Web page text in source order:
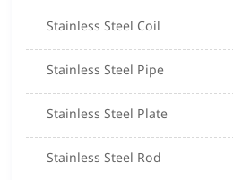
Stainless Steel Coil
Stainless Steel Pipe
Stainless Steel Plate
Stainless Steel Rod